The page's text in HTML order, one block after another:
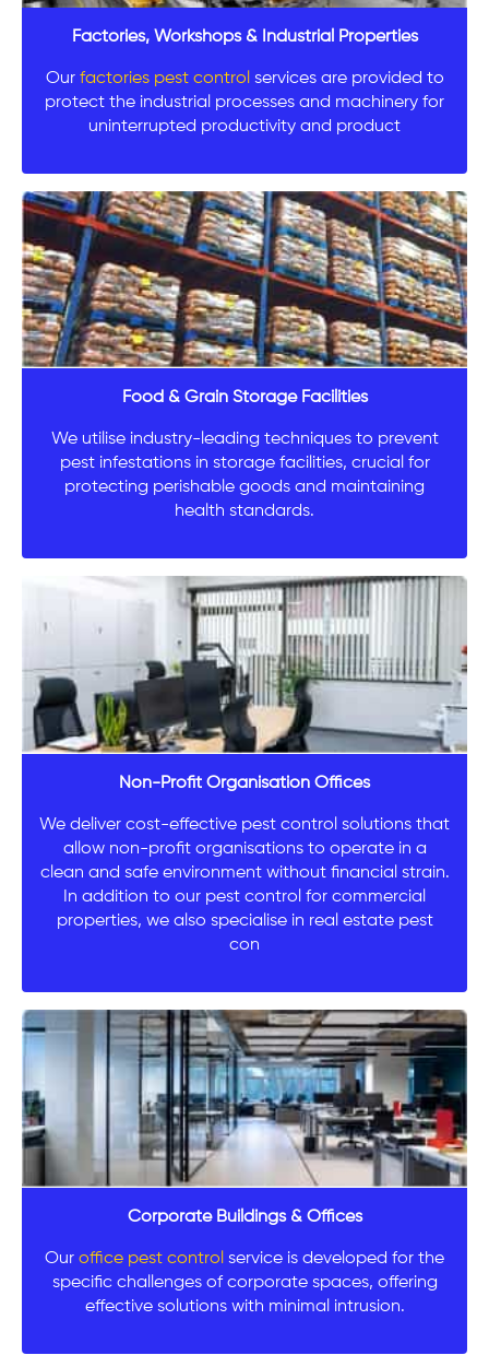
Factories, Workshops & Industrial Properties
Our factories pest control services are provided to
protect the industrial processes and machinery for
uninterrupted productivity and product
Food & Grain Storage Facilities
We utilise industry-leading techniques to prevent
pest infestations in storage facilities, crucial for
protecting perishable goods and maintaining
health standards.
Non-Profit Organisation Offices
We deliver cost-effective pest control solutions that
allow non-profit organisations to operate in a
clean and safe environment without financial strain.
In addition to our pest control for commercial
properties, we also specialise in real estate pest
con
Corporate Buildings & Offices
Our office pest control service is developed for the
specific challenges of corporate spaces, offering
effective solutions with minimal intrusion.